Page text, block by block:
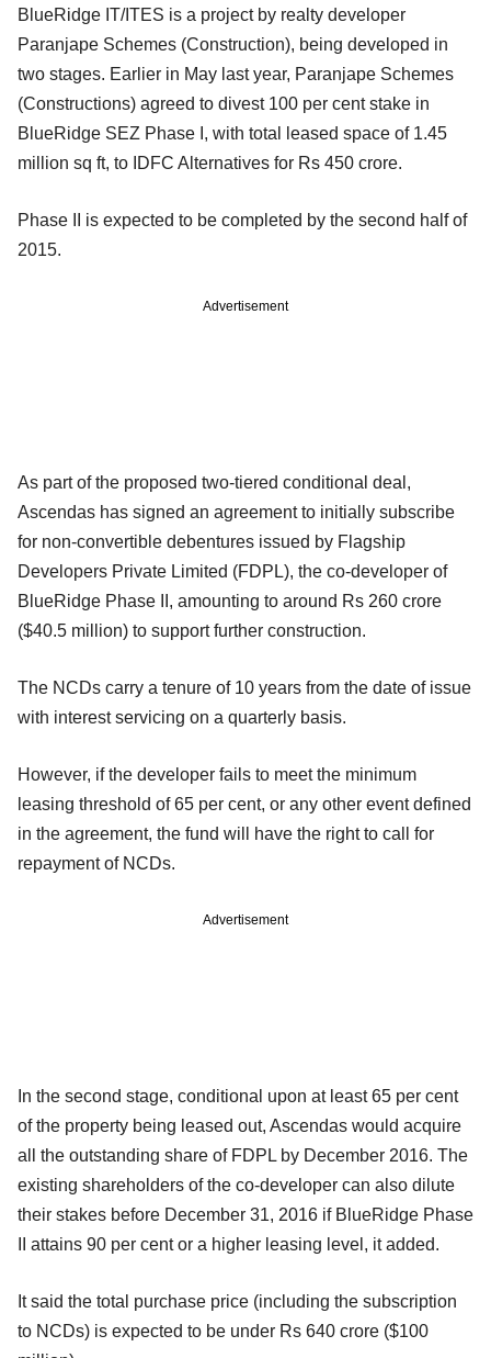
BlueRidge IT/ITES is a project by realty developer
Paranjape Schemes (Construction), being developed in
two stages. Earlier in May last year, Paranjape Schemes
(Constructions) agreed to divest 100 per cent stake in
BlueRidge SEZ Phase I, with total leased space of 1.45
million sq ft, to IDFC Alternatives for Rs 450 crore.
Phase II is expected to be completed by the second half of
2015.
Advertisement
As part of the proposed two-tiered conditional deal,
Ascendas has signed an agreement to initially subscribe
for non-convertible debentures issued by Flagship
Developers Private Limited (FDPL), the co-developer of
BlueRidge Phase II, amounting to around Rs 260 crore
($40.5 million) to support further construction.
The NCDs carry a tenure of 10 years from the date of issue
with interest servicing on a quarterly basis.
However, if the developer fails to meet the minimum
leasing threshold of 65 per cent, or any other event defined
in the agreement, the fund will have the right to call for
repayment of NCDs.
Advertisement
In the second stage, conditional upon at least 65 per cent
of the property being leased out, Ascendas would acquire
all the outstanding share of FDPL by December 2016. The
existing shareholders of the co-developer can also dilute
their stakes before December 31, 2016 if BlueRidge Phase
II attains 90 per cent or a higher leasing level, it added.
It said the total purchase price (including the subscription
to NCDs) is expected to be under Rs 640 crore ($100